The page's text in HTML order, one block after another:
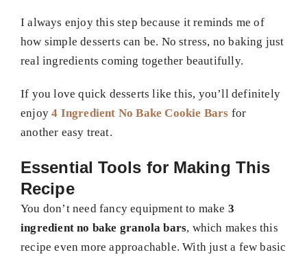
I always enjoy this step because it reminds me of
how simple desserts can be. No stress, no baking just
real ingredients coming together beautifully.
If you love quick desserts like this, you’ll definitely
enjoy4 Ingredient No Bake Cookie Bars for
another easy treat.
Essential Tools for Making This
Recipe
You don’t need fancy equipment to make 3
ingredient no bake granola bars, which makes this
recipe even more approachable. With just a few basic